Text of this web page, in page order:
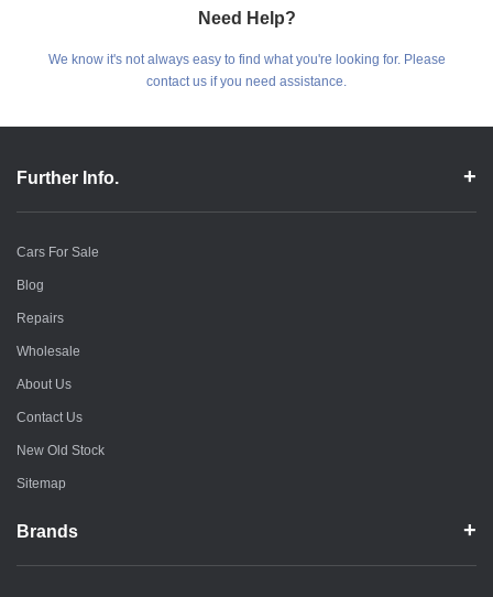
Need Help?
We know it's not always easy to find what you're looking for. Please
contact us if you need assistance.
Further Info.
Cars For Sale
Blog
Repairs
Wholesale
About Us
Contact Us
New Old Stock
Sitemap
Brands